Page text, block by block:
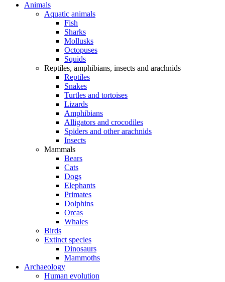
Animals
Aquatic animals
Fish
Sharks
Mollusks
Octopuses
Squids
Reptiles, amphibians, insects and arachnids
Reptiles
Snakes
Turtles and tortoises
Lizards
Amphibians
Alligators and crocodiles
Spiders and other arachnids
Insects
Mammals
Bears
Cats
Dogs
Elephants
Primates
Dolphins
Orcas
Whales
Birds
Extinct species
Dinosaurs
Mammoths
Archaeology
Human evolution